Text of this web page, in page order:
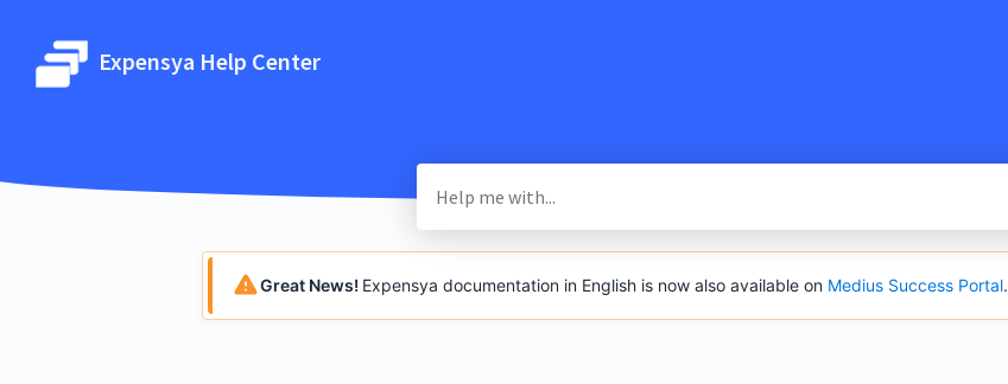
Expensya Help Center
Great News! Expensya documentation in English is now also available on Medius Success Portal.